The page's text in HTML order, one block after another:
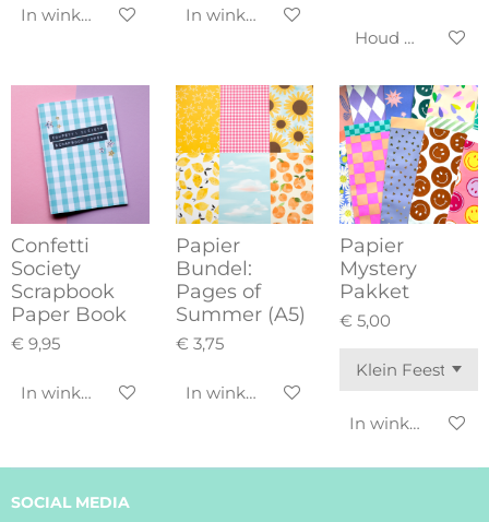
In winkelwagen In winkelwagen
Houd mij op de
Confetti
Society
Scrapbook
Paper Book
€ 9,95
In winkelwagen
Papier
Bundel:
Pages of
Summer (A5)
€ 3,75
In winkelwagen
Papier
Mystery
Pakket
€ 5,00
In winkelwagen
SOCIAL MEDIA